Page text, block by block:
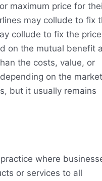
maximum price for
may collude to fix
collude to fix the
on the mutual benefit
the costs, value, or
on the market
but it usually remains
where
or services to all